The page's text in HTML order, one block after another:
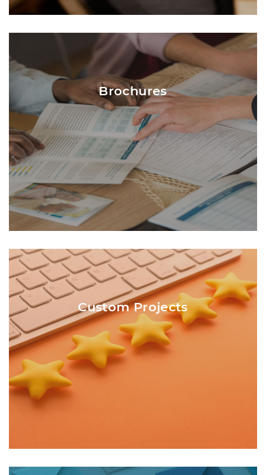
Brochures
Brochures are traditionally 8.5 x 11 and
folded into three (3) panels. Central Printing
will ensure all content is positioned
correctly into the panels. Content that is
mostly images or large blocks of color
typically use 80# Gloss Text paper. Content
that is mostly text and white panels
typically uses 80# Satin Text paper.
Custom Projects
Not every project fits into the traditional
categories listed. Calendars, note pads,
forms, invitations, and oversize posters are
just a few of the custom projects Central
Printing also produces. Custom projects are
best discussed over the phone or face-to-